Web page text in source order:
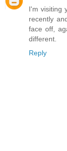
I'm visiting
recently
face off,
different.
Reply